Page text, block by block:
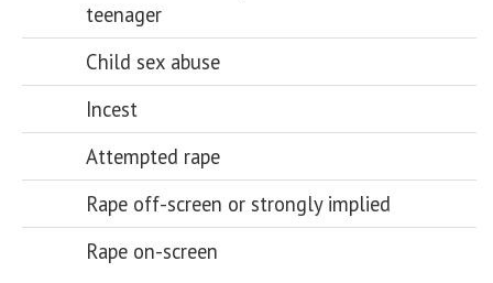
teenager
Child sex abuse
Incest
Attempted rape
Rape off-screen or strongly implied
Rape on-screen